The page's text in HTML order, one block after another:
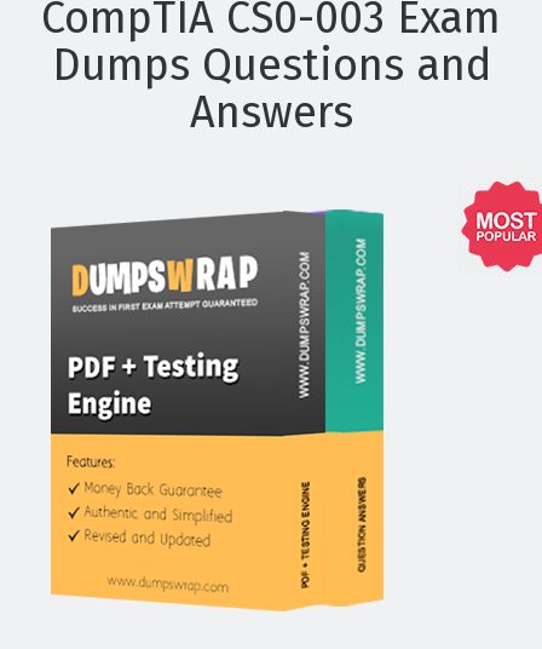
CompTIA CS0-003 Exam
Dumps Questions and
Answers